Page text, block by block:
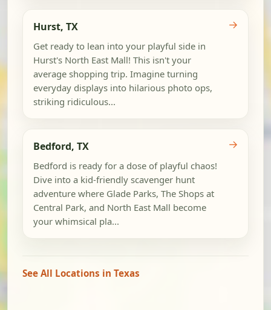
Hurst, TX
Get ready to lean into your playful side in
Hurst's North East Mall! This isn't your
average shopping trip. Imagine turning
everyday displays into hilarious photo ops,
striking ridiculous...
→
Bedford, TX
Bedford is ready for a dose of playful chaos!
Dive into a kid-friendly scavenger hunt
adventure where Glade Parks, The Shops at
Central Park, and North East Mall become
your whimsical pla...
→
See All Locations in Texas